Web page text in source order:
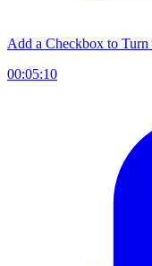
Add a Checkbox to
00:05:10